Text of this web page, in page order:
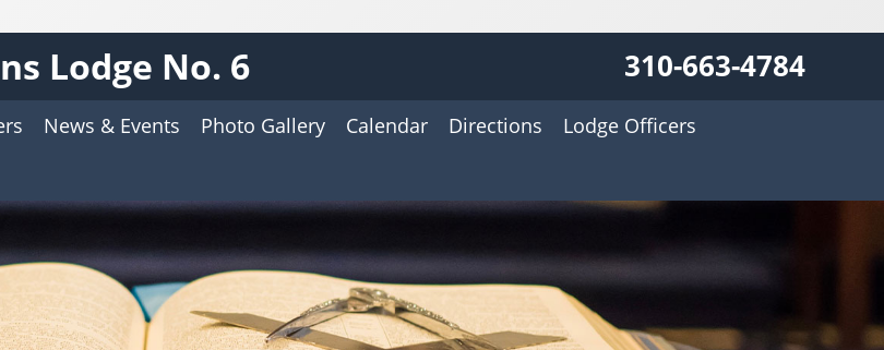
Lodge No. 6 310-663-4784
News & Events Photo Gallery Calendar Directions
Lodge Officers